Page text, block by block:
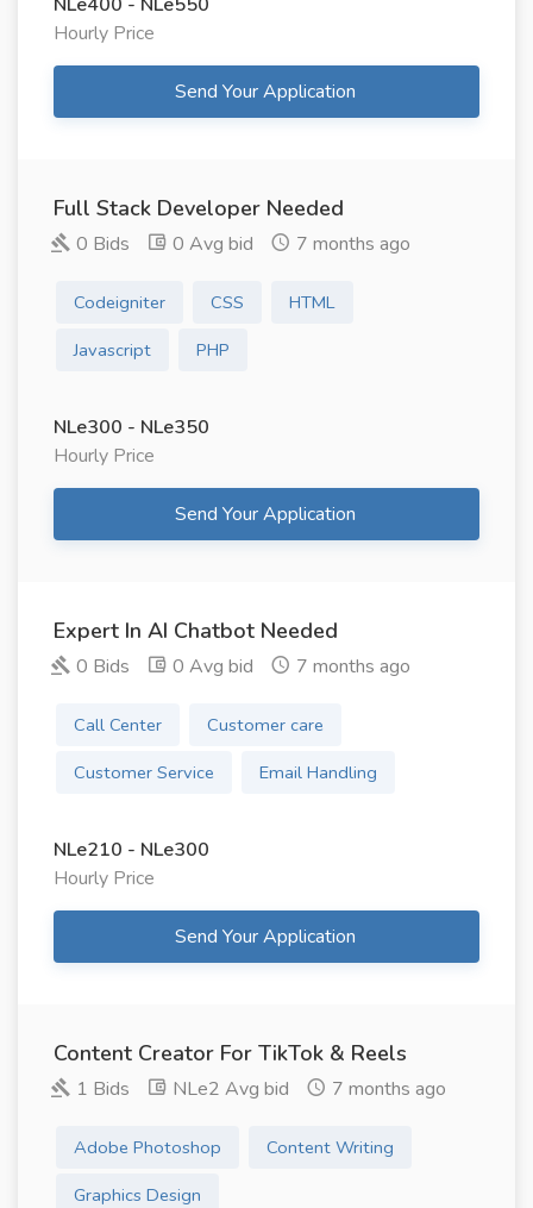
Hourly Price
Send Your Application
Full Stack Developer Needed
0 Bids 0 Avg bid 7 months ago
Codeigniter CSS
HTML
Javascript
PHP
NLe300 - NLe350
Hourly Price
Send Your Application
Expert In AI Chatbot Needed
0 Bids 0 Avg bid 7 months ago
Call Center
Customer care
Customer Service
Email Handling
NLe210 - NLe300
Hourly Price
Send Your Application
Content Creator For TikTok & Reels
1 Bids NLe2 Avg bid 7 months ago
Adobe Photoshop
Content Writing
Graphics Design